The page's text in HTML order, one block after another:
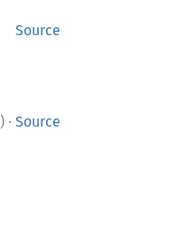
Source
) · Source